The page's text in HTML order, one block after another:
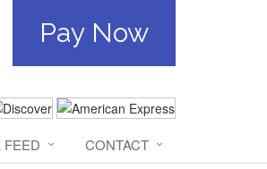
Pay Now
FEED CONTACT